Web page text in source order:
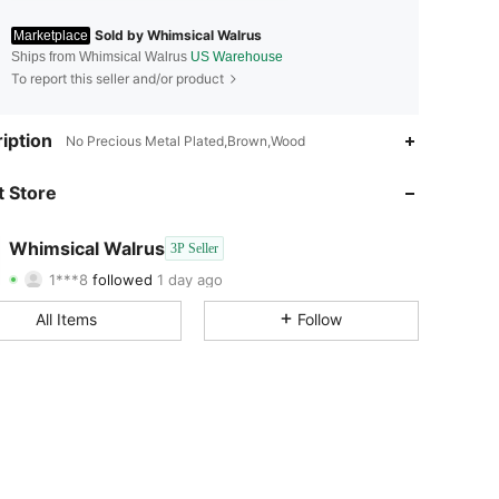
Marketplace Sold by Whimsical Walrus
Ships from Whimsical Walrus US Warehouse
To report this seller and/or product
No Precious Metal Plated,Brown,Wood
Store
Whimsical Walrus 3P Seller
4.27 52 4
4.27
4.27 4
1***8 followed 1 day ago
4.27 Rating 52Items 4Followers
4.27 52 4
All Items Follow